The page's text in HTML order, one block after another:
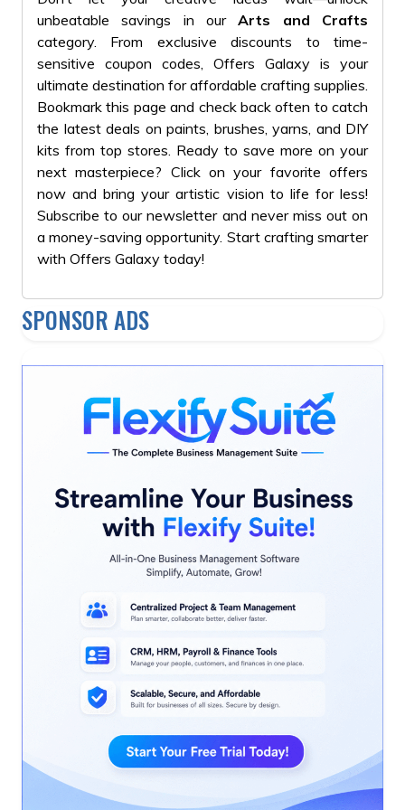
#GiftForKids
#PlaytimeFun
unbeatable savings in ourArts and Crafts
category. From exclusive discounts to time-
sensitive coupon codes, Offers Galaxy is your
ultimate destination for affordable crafting supplies.
Bookmark this page and check back often to catch
the latest deals on paints, brushes, yarns, and DIY
kits from top stores. Ready to save more on your
next masterpiece? Click on your favorite offers
now and bring your artistic vision to life for less!
Subscribe to our newsletter and never miss out on
a money-saving opportunity. Start crafting smarter
with Offers Galaxy today!
SPONSOR ADS